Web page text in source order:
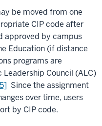
be moved from one
CIP code after
approved by campus
Education (if distance
programs are
Council (ALC)
Since the assignment
over time, users
by CIP code.